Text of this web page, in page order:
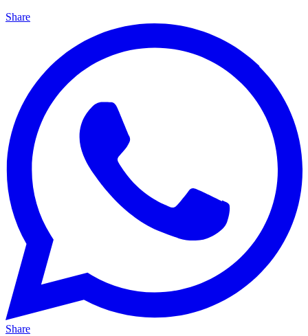
Share
Share